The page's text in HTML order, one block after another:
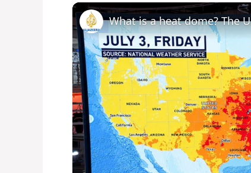
What is a heat dome? The